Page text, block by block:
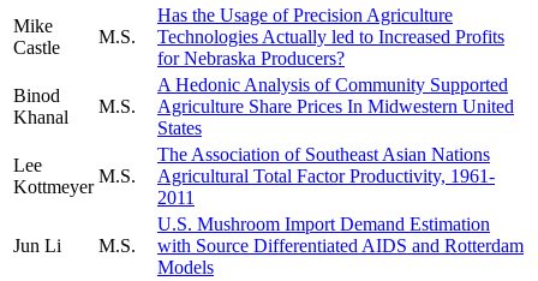
Mike
Castle
M.S.
Has the Usage of Precision Agriculture
Technologies Actually led to Increased Profits
for Nebraska Producers?
Binod
Khanal
M.S.
A Hedonic Analysis of Community Supported
Agriculture Share Prices In Midwestern United
States
Lee
Kottmeyer
M.S.
The Association of Southeast Asian Nations
Agricultural Total Factor Productivity, 1961-
2011
Jun Li M.S.
U.S. Mushroom Import Demand Estimation
with Source Differentiated AIDS and Rotterdam
Models